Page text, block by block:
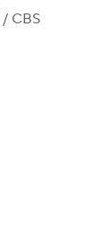
/ CBS